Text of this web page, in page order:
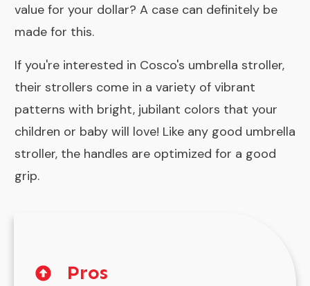
value for your dollar? A case can definitely be
made for this.
If you're interested in Cosco's umbrella stroller,
their strollers come in a variety of vibrant
patterns with bright, jubilant colors that your
children or baby will love! Like any good umbrella
stroller, the handles are optimized for a good
grip.
Pros